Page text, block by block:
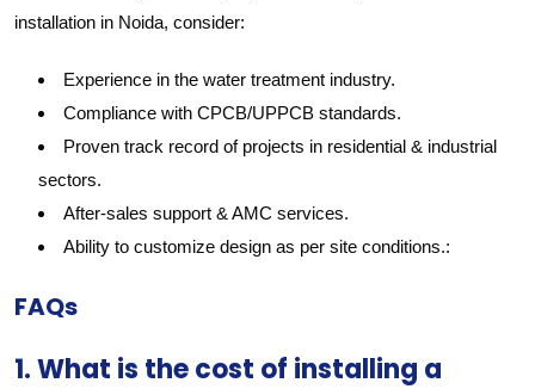
installation in Noida, consider:
Experience in the water treatment industry.
Compliance with CPCB/UPPCB standards.
Proven track record of projects in residential & industrial
sectors.
After-sales support & AMC services.
Ability to customize design as per site conditions.:
FAQs
1. What is the cost of installing a